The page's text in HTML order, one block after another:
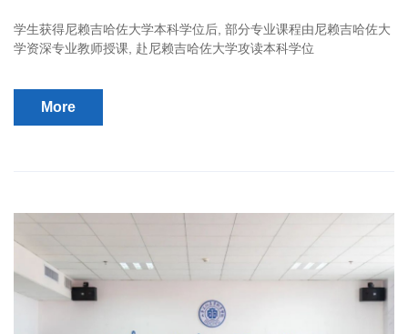
学生获得尼赖吉哈佐大学本科学位后, 部分专业课程由尼赖吉哈佐大
学资深专业教师授课, 赴尼赖吉哈佐大学攻读本科学位
More